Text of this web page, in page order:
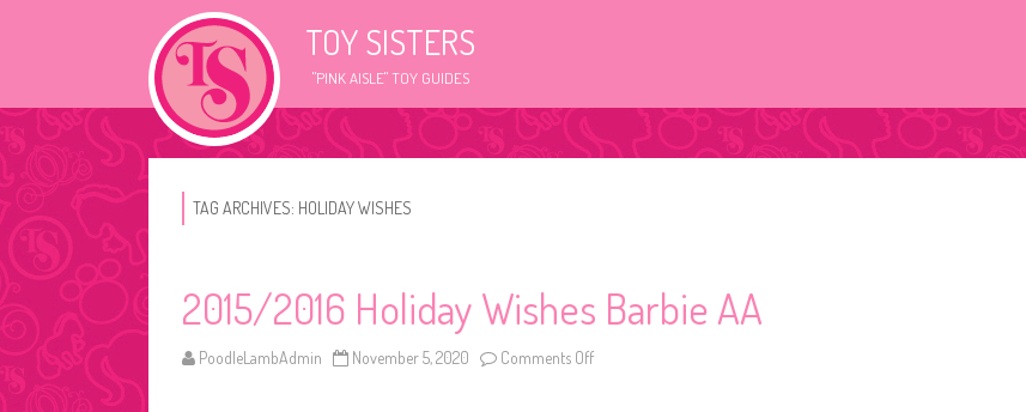
TOY SISTERS
"PINK AISLE" TOY GUIDES
TAG ARCHIVES: HOLIDAY WISHES
2015/2016 Holiday Wishes Barbie AA
PoodleLambAdmin November 5, 2020 Comments Off